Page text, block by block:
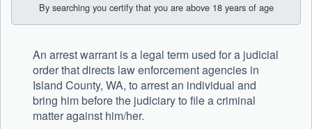
By searching you certify that you are above 18 years of age
An arrest warrant is a legal term used for a judicial
order that directs law enforcement agencies in
Island County, WA, to arrest an individual and
bring him before the judiciary to file a criminal
matter against him/her.